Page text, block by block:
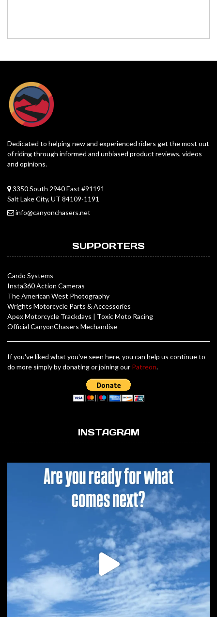
Dedicated to helping new and experienced riders get the most out
of riding through informed and unbiased product reviews, videos
and opinions.
3350 South 2940 East #91191
Salt Lake City, UT 84109-1191
info@canyonchasers.net
SUPPORTERS
Cardo Systems
Insta360 Action Cameras
The American West Photography
Wrights Motorcycle Parts & Accessories
Apex Motorcycle Trackdays | Toxic Moto Racing
Official CanyonChasers Mechandise
If you've liked what you've seen here, you can help us continue to
do more simply by donating or joining our Patreon.
INSTAGRAM